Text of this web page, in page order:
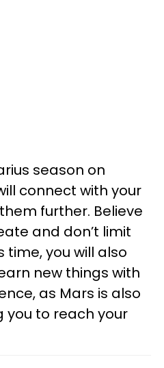
season on
connect with your
further. Believe
and don’t limit
time, you will also
new things with
as Mars is also
you to reach your